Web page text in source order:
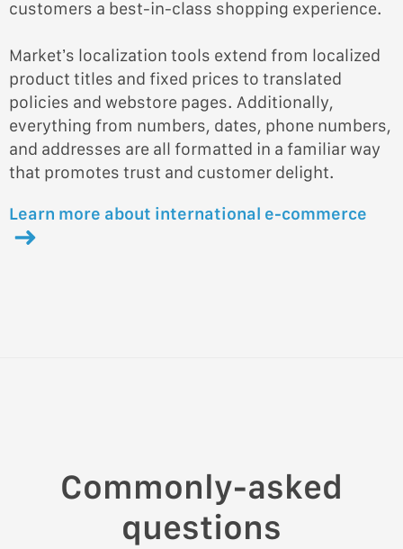
customers a best-in-class shopping experience.
Market’s localization tools extend from localized
product titles and fixed prices to translated
policies and webstore pages. Additionally,
everything from numbers, dates, phone numbers,
and addresses are all formatted in a familiar way
that promotes trust and customer delight.
Learn more about international e-commerce
Commonly-asked
questions